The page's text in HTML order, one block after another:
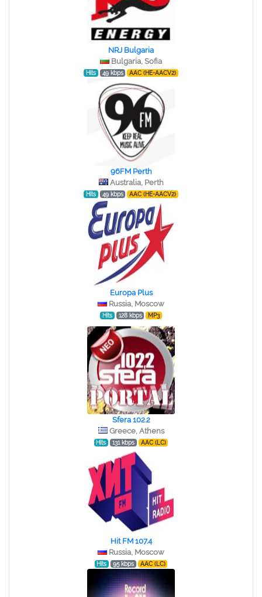
NRJ Bulgaria
Bulgaria, Sofia
Hits 49 kbps AAC (HE-AACV2)
96FM Perth
Australia, Perth
Hits 49 kbps AAC (HE-AACV2)
Europa Plus
Russia, Moscow
Hits 128 kbps MP3
Sfera 102.2
Greece, Athens
Hits 131 kbps AAC (LC)
Hit FM 107.4
Russia, Moscow
Hits 95 kbps AAC (LC)